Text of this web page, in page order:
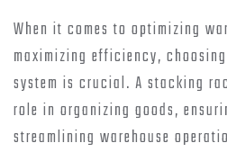
When it comes to optimizing
maximizing efficiency,
system is crucial. A stacking
role in organizing goods,
streamlining warehouse